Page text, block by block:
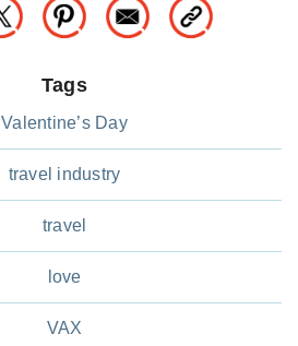
Tags
Valentine’s Day
travel industry
travel
love
VAX